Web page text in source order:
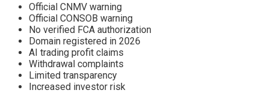
Official CNMV warning
Official CONSOB warning
No verified FCA authorization
Domain registered in 2026
AI trading profit claims
Withdrawal complaints
Limited transparency
Increased investor risk